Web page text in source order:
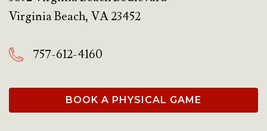
Virginia Beach, VA23452
757-612-4160
BOOK A PHYSICAL GAME